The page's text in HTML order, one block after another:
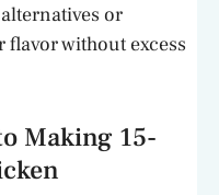
or
without excess
Making 15-